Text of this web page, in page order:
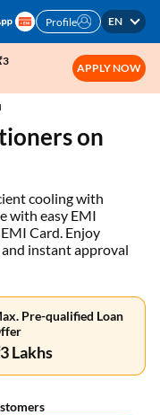
Profile EN
APPLY NOW
on
cooling with
with easy EMI
Card. Enjoy
instant approval
Pre-qualified Loan
Lakhs